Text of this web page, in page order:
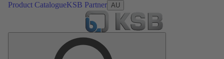
Product CatalogueKSB Partner AU